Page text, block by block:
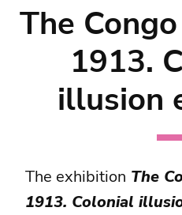
The
1913.
illusion
The exhibition The
1913. Colonial